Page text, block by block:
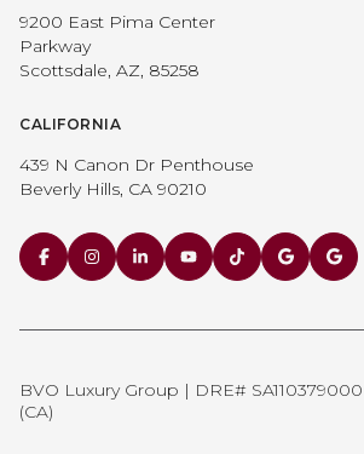
9200 East Pima Center
Parkway
Scottsdale, AZ, 85258
CALIFORNIA
439 N Canon Dr Penthouse
Beverly Hills, CA 90210
BVO Luxury Group | DRE#
(CA)